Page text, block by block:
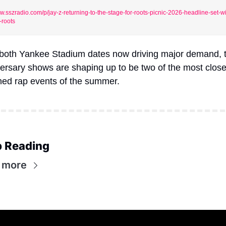
p/jay-z-returning-to-the-stage-for-roots-picnic-2026-headline-set-
roots
Yankee Stadium dates now driving major demand,
shows are shaping up to be two of the most
rap events of the summer.
Reading